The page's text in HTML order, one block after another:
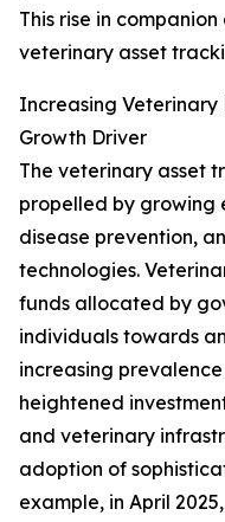
This rise in
veterinary asset
Increasing
Growth Driver
The veterinary asset
propelled by growing
disease prevention,
technologies.
funds allocated by
individuals towards
increasing
heightened
and veterinary
adoption of
example, in April